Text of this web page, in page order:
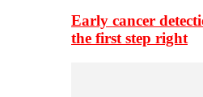
Early cancer
the first step right